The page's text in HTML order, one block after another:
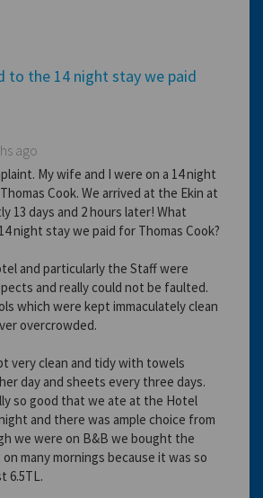
to the 14 night stay we paid
ago
My wife and I were on a 14 night
Cook. We arrived at the Ekin at
13 days and 2 hours later! What
night stay we paid for Thomas Cook?
and particularly the Staff were
and really could not be faulted.
which were kept immaculately clean
overcrowded.
very clean and tidy with towels
day and sheets every three days.
so good that we ate at the Hotel
and there was ample choice from
we were on B&B we bought the
many mornings because it was so
6.5TL.